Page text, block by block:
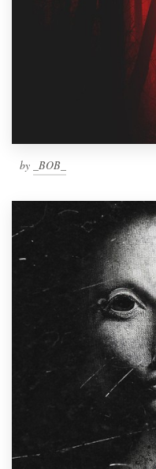
by _BOB_